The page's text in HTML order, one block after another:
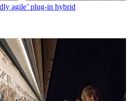
agile’ plug-in hybrid